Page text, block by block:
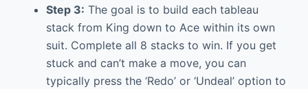
Step 3: The goal is to build each tableau
stack from King down to Ace within its own
suit. Complete all 8 stacks to win. If you get
stuck and can’t make a move, you can
typically press the ‘Redo’ or ‘Undeal’ option to